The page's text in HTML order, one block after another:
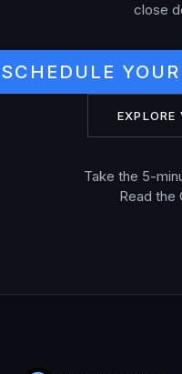
close
SCHEDULE
EXPLORE
Take the 5-
Read the